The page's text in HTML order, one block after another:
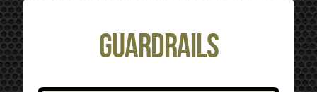
Guardrails